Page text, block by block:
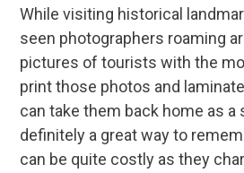
While visiting historical
seen photographers roaming
pictures of tourists with the
print those photos and
can take them back home as a
definitely a great way to
can be quite costly as they